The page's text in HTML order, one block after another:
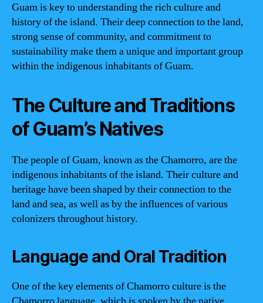
Guam is key to understanding the rich culture and
history of the island. Their deep connection to the land,
strong sense of community, and commitment to
sustainability make them a unique and important group
within the indigenous inhabitants of Guam.
The Culture and Traditions
of Guam’s Natives
The people of Guam, known as the Chamorro, are the
indigenous inhabitants of the island. Their culture and
heritage have been shaped by their connection to the
land and sea, as well as by the influences of various
colonizers throughout history.
Language and Oral Tradition
One of the key elements of Chamorro culture is the